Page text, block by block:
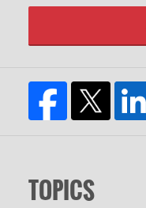
TOPICS